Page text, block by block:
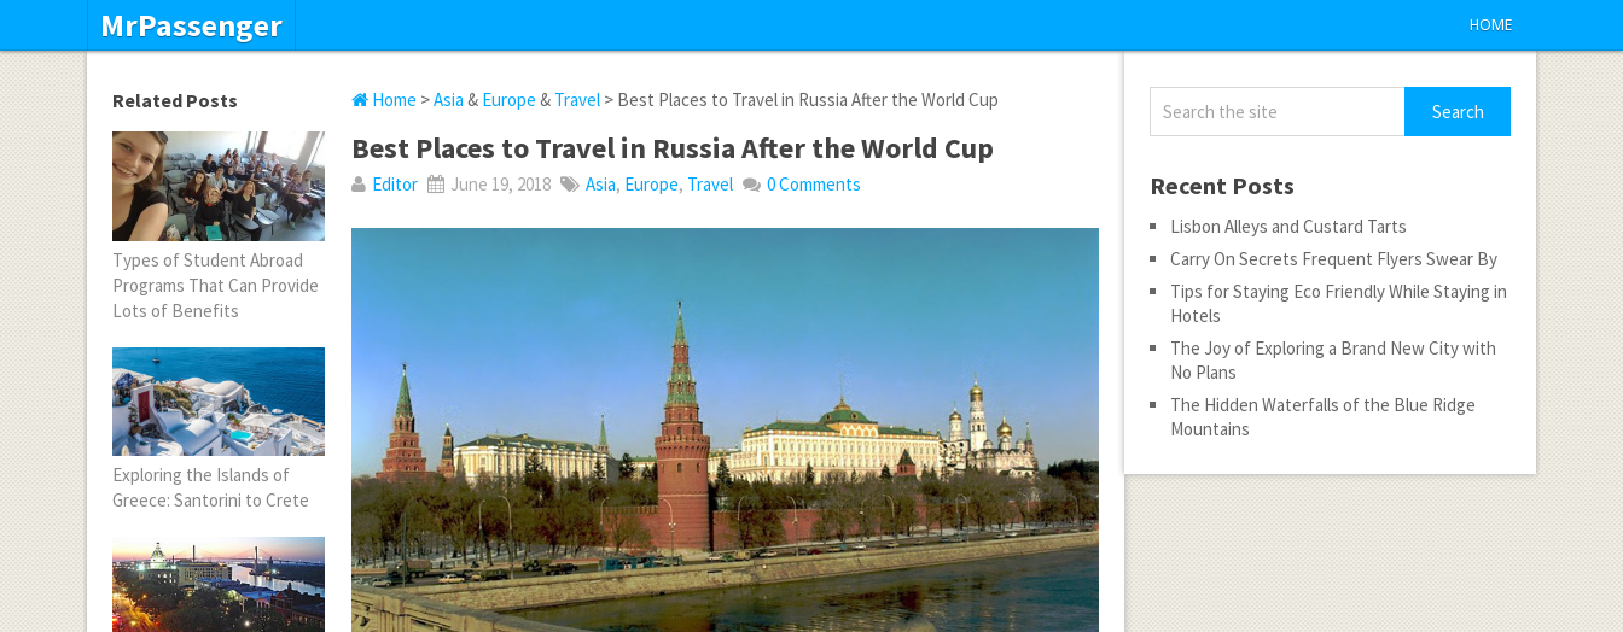
MrPassenger HOME
Home >Asia & Europe & Travel > Best Places to Travel in Russia After the World Cup
Best Places to Travel in Russia After the World Cup
Editor June 19, 2018 Asia, Europe, Travel 0 Comments
Related Posts
Types of Student Abroad
Programs That Can Provide
Lots of Benefits
Exploring the Islands of
Greece: Santorini to Crete
Recent Posts
Lisbon Alleys and Custard Tarts
Carry On Secrets Frequent Flyers Swear By
Tips for Staying Eco Friendly While Staying in
Hotels
The Joy of Exploring a Brand New City with
No Plans
The Hidden Waterfalls of the Blue Ridge
Mountains